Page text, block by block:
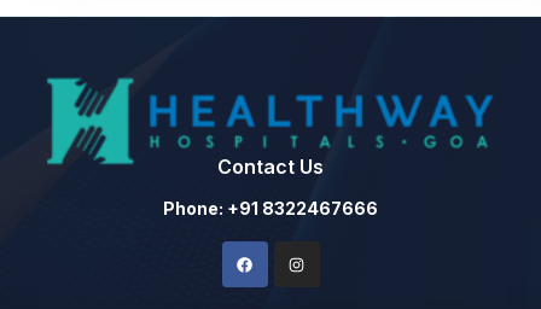
Contact Us
Phone: +91 8322467666